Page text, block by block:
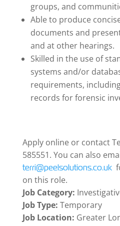
groups, and
Able to produce
documents and
and at other hearings.
Skilled in the use of
systems and/or
requirements,
records for forensic
Apply online or contact
585551. You can also
terri@peelsolutions.co.uk
on this role.
Job Category:
Job Type: Temporary
Job Location: Greater